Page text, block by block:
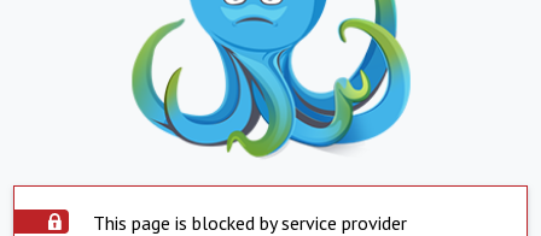
This page is blocked by service provider